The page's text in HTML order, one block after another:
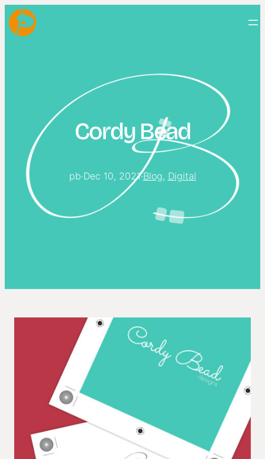
Cordy Bead
pb·Dec 10, 2021·Blog, Digital